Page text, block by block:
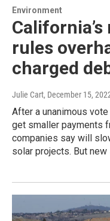
Environment
rules
charged
Julie Cart, December 15,
After a unanimous
get smaller payments
companies say will
solar projects. But